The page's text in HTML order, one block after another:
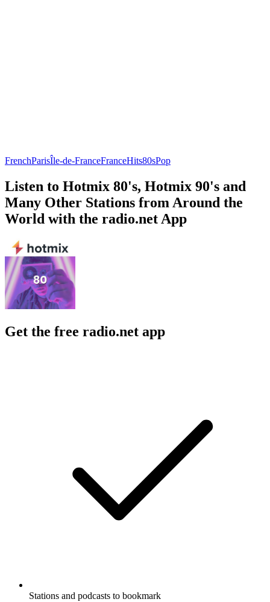
FrenchParisÎle-de-FranceFranceHits80sPop
Listen to Hotmix 80's, Hotmix 90's and
Many Other Stations from Around the
World with the radio.net App
Get the free radio.net app
Stations and podcasts to bookmark